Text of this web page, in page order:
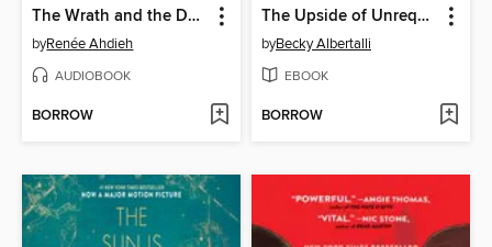
The Wrath and the Dawn
byRenée Ahdieh
AUDIOBOOK
BORROW
The Upside of Unrequited
byBecky Albertalli
EBOOK
BORROW